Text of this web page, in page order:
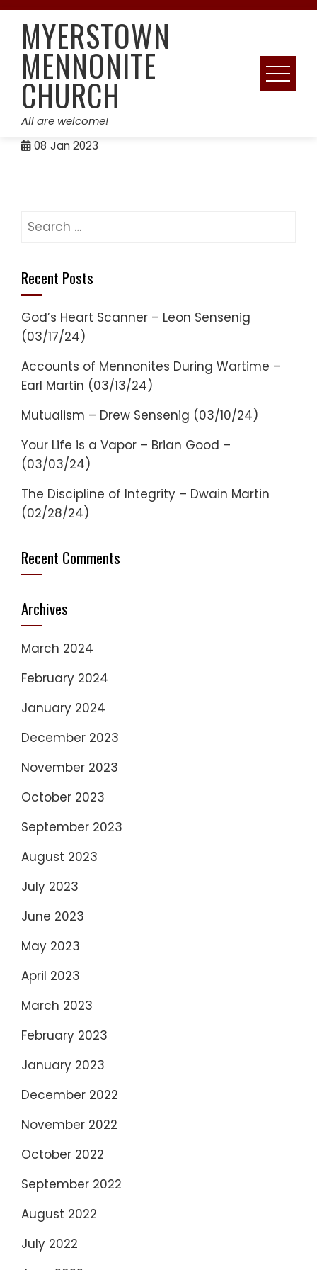
Skip
contentMYERSTOWN
MENNONITE
CHURCH
All are welcome!
08 Jan 2023
Search
Recent Posts
God’s Heart Scanner – Leon Sensenig
(03/17/24)
Accounts of Mennonites During Wartime –
Earl Martin (03/13/24)
Mutualism – Drew Sensenig (03/10/24)
Your Life is a Vapor – Brian Good –
(03/03/24)
The Discipline of Integrity – Dwain Martin
(02/28/24)
Recent Comments
Archives
March 2024
February 2024
January 2024
December 2023
November 2023
October 2023
September 2023
August 2023
July 2023
June 2023
May 2023
April 2023
March 2023
February 2023
January 2023
December 2022
November 2022
October 2022
September 2022
August 2022
July 2022